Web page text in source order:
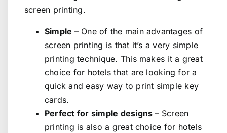
screen printing.
Simple – One of the main advantages of
screen printing is that it’s a very simple
printing technique. This makes it a great
choice for hotels that are looking for a
quick and easy way to print simple key
cards.
Perfect for simple designs– Screen
printing is also a great choice for hotels